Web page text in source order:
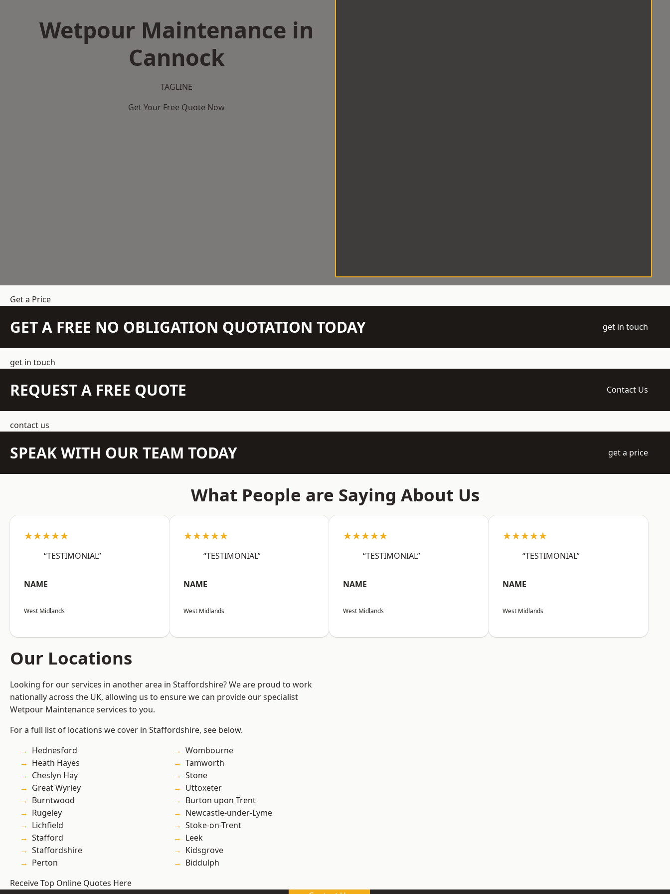
Wetpour Maintenance in
Cannock
TAGLINE
Get Your Free Quote Now
Get a Price
GET A FREE NO OBLIGATION QUOTATION TODAY get in touch
get in touch
REQUEST A FREE QUOTE Contact Us
contact us
SPEAK WITH OUR TEAM TODAY get a price
What People are Saying About Us
★★★★★
“TESTIMONIAL”
NAME
West Midlands
★★★★★
“TESTIMONIAL”
NAME
West Midlands
★★★★★
“TESTIMONIAL”
NAME
West Midlands
★★★★★
“TESTIMONIAL”
NAME
West Midlands
Our Locations
Looking for our services in another area in Staffordshire? We are proud to work
nationally across the UK, allowing us to ensure we can provide our specialist
Wetpour Maintenance services to you.
For a full list of locations we cover in Staffordshire, see below.
Hednesford
Heath Hayes
Cheslyn Hay
Great Wyrley
Burntwood
Rugeley
Lichfield
Stafford
Staffordshire
Perton
Wombourne
Tamworth
Stone
Uttoxeter
Burton upon Trent
Newcastle-under-Lyme
Stoke-on-Trent
Leek
Kidsgrove
Biddulph
Receive Top Online Quotes Here